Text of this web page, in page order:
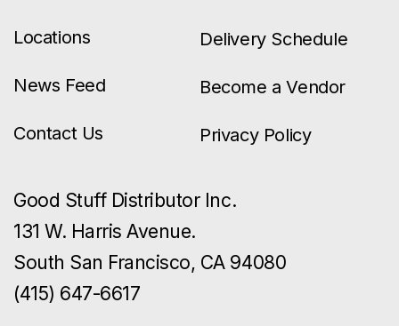
Locations
News Feed
Contact Us
Delivery Schedule
Become a Vendor
Privacy Policy
Good Stuff Distributor Inc.
131 W. Harris Avenue.
South San Francisco, CA 94080
(415) 647-6617